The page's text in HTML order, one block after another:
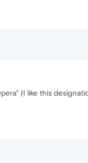
(I like this